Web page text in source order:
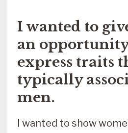
I wanted to
an
express traits
typically
men.
I wanted to show